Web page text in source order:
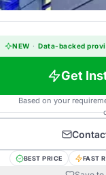
NEW · Data-backed
Get
Based on your
BEST PRICE FAST